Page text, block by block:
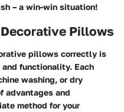
– a win-win situation!
Pillows
pillows correctly is
functionality. Each
washing, or dry
advantages and
method for your